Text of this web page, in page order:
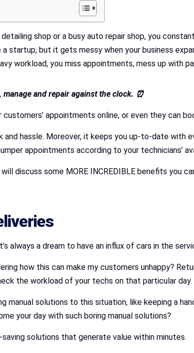
detailing shop or a busy auto repair shop, you
startup, but it gets messy when your business
workload, you miss appointments, mess up with
and repair against the clock. ⏰
customers’ appointments online, or even they can
and hassle. Moreover, it keeps you up-to-date with
appointments according to your technicians’
discuss some MORE INCREDIBLE benefits you
always a dream to have an influx of cars in the
how this can make my customers unhappy?
the workload of your techs on that particular day.
manual solutions to this situation, like keeping a
your day with such boring manual solutions?
solutions that generate value within minutes.